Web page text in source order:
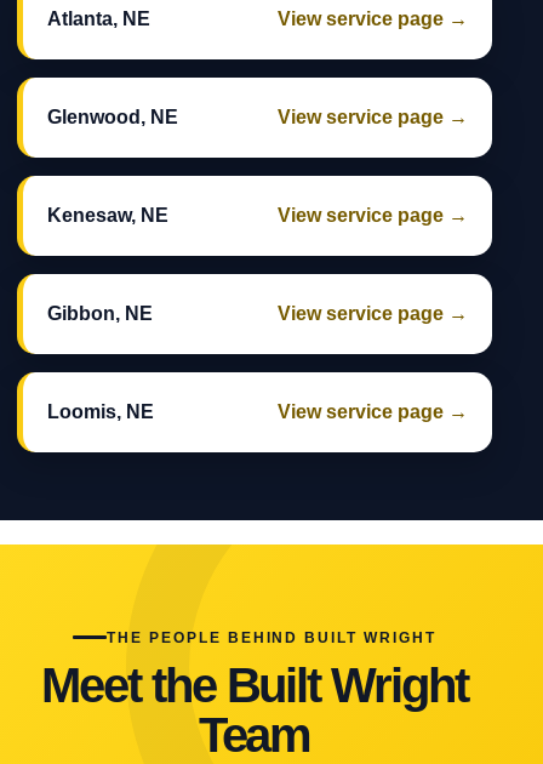
Atlanta, NE View service page →
Glenwood, NE View service page →
Kenesaw, NE View service page →
Gibbon, NE View service page →
Loomis, NE View service page →
THE PEOPLE BEHIND BUILT WRIGHT
Meet the Built Wright
Team